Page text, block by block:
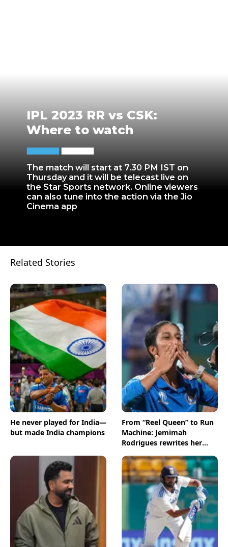
The match will start at 7.30 PM IST on
Thursday and it will be telecast live on
the Star Sports network. Online viewers
can also tune into the action via the Jio
Cinema app
IPL 2023 RR vs CSK:
Where to watch
Related Stories
He never played for India—
but made India champions
From “Reel Queen” to Run
Machine: Jemimah
Rodrigues rewrites her